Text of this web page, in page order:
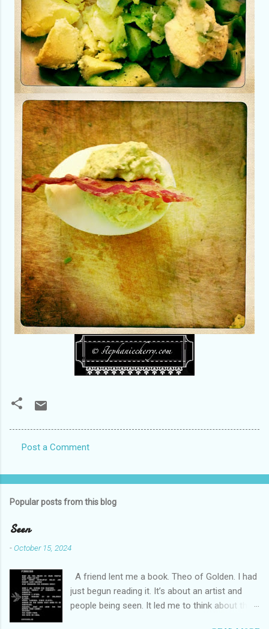
o
e
n
s
Post a Comment
Popular posts from this blog
Seen
-October 15, 2024
A friend lent me a book. Theo of Golden. I had
just begun reading it. It’s about an artist and
people being seen. It led me to think about this